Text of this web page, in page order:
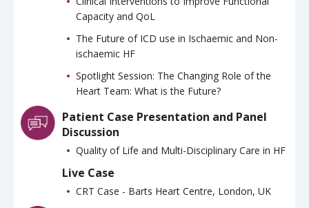
Capacity and QoL
The Future of ICD use in Ischaemic and Non-
ischaemic HF
Spotlight Session: The Changing Role of the
Heart Team: What is the Future?
Patient Case Presentation and Panel
Discussion
Quality of Life and Multi-Disciplinary Care in HF
Live Case
CRT Case - Barts Heart Centre, London, UK